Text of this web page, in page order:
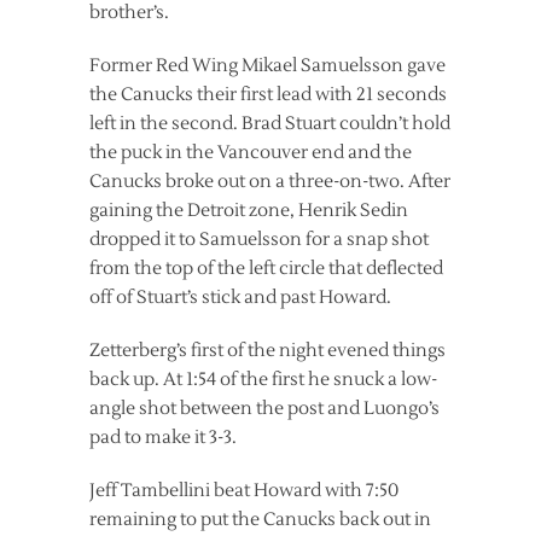
brother’s.
Former Red Wing Mikael Samuelsson gave
the Canucks their first lead with 21 seconds
left in the second. Brad Stuart couldn’t hold
the puck in the Vancouver end and the
Canucks broke out on a three-on-two. After
gaining the Detroit zone, Henrik Sedin
dropped it to Samuelsson for a snap shot
from the top of the left circle that deflected
off of Stuart’s stick and past Howard.
Zetterberg’s first of the night evened things
back up. At 1:54 of the first he snuck a low-
angle shot between the post and Luongo’s
pad to make it 3-3.
Jeff Tambellini beat Howard with 7:50
remaining to put the Canucks back out in